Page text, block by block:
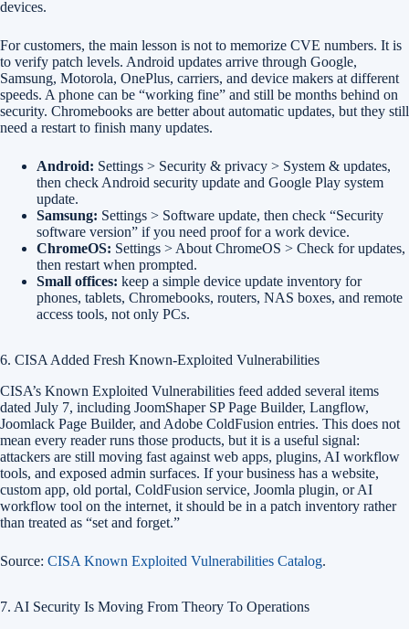
devices.
For customers, the main lesson is not to memorize CVE numbers. It is
to verify patch levels. Android updates arrive through Google,
Samsung, Motorola, OnePlus, carriers, and device makers at different
speeds. A phone can be “working fine” and still be months behind on
security. Chromebooks are better about automatic updates, but they still
need a restart to finish many updates.
Android: Settings > Security & privacy > System & updates,
then check Android security update and Google Play system
update.
Samsung: Settings > Software update, then check “Security
software version” if you need proof for a work device.
ChromeOS: Settings > About ChromeOS > Check for updates,
then restart when prompted.
Small offices: keep a simple device update inventory for
phones, tablets, Chromebooks, routers, NAS boxes, and remote
access tools, not only PCs.
6. CISA Added Fresh Known-Exploited Vulnerabilities
CISA’s Known Exploited Vulnerabilities feed added several items
dated July 7, including JoomShaper SP Page Builder, Langflow,
Joomlack Page Builder, and Adobe ColdFusion entries. This does not
mean every reader runs those products, but it is a useful signal:
attackers are still moving fast against web apps, plugins, AI workflow
tools, and exposed admin surfaces. If your business has a website,
custom app, old portal, ColdFusion service, Joomla plugin, or AI
workflow tool on the internet, it should be in a patch inventory rather
than treated as “set and forget.”
Source: CISA Known Exploited Vulnerabilities Catalog.
7. AI Security Is Moving From Theory To Operations